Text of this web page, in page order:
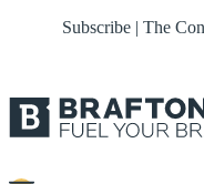
Subscribe | The